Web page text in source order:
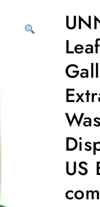
US